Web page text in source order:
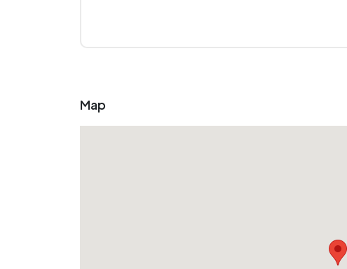
Map